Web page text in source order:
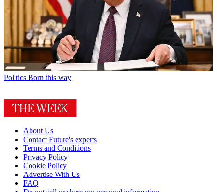
Politics Born this way
About Us
Contact Future's experts
Terms and Conditions
Privacy Policy
Cookie Policy
Advertise With Us
FAQ